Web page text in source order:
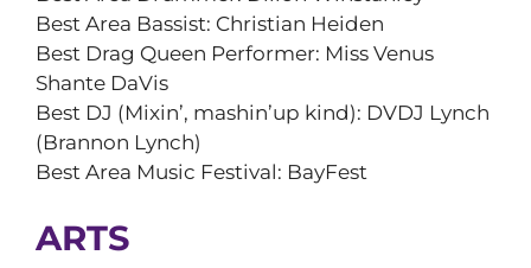
Best Area Bassist: Christian Heiden
Best Drag Queen Performer: Miss Venus
Shante DaVis
Best DJ (Mixin’, mashin’up kind): DVDJ Lynch
(Brannon Lynch)
Best Area Music Festival: BayFest
ARTS